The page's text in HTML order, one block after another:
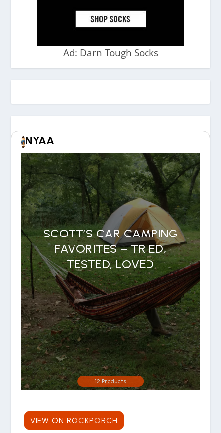
Ad: Darn Tough Socks
NYAA
SCOTT’S CAR CAMPING
FAVORITES – TRIED,
TESTED, LOVED
12 Products
VIEW ON ROCKPORCH